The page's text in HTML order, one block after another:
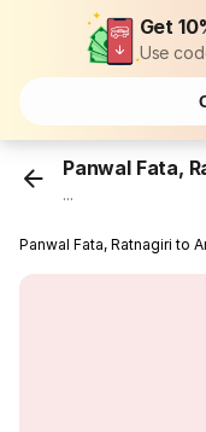
Get
Use
Panwal Fata,
...
Panwal Fata, Ratnagiri to